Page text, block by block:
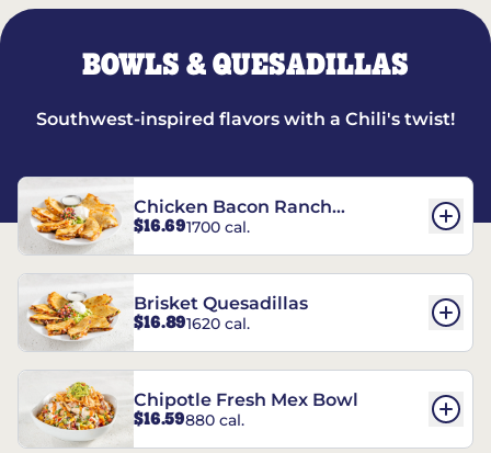
BOWLS & QUESADILLAS
Southwest-inspired flavors with a Chili's twist!
Chicken Bacon Ranch
Quesadillas
$16.691700 cal.
Brisket Quesadillas
$16.891620 cal.
Chipotle Fresh Mex Bowl
$16.59880 cal.